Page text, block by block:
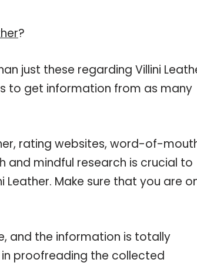
?
just these regarding Villini
to get information from as many
rating websites, word-of-
and mindful research is crucial to
Make sure that you are
and the information is totally
proofreading the collected